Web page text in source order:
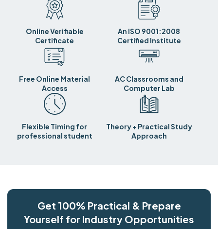
Online Verifiable
Certificate
An ISO 9001:2008
Certified Institute
Free Online Material
Access
AC Classrooms and
Computer Lab
Flexible Timing for
professional student
Theory + Practical Study
Approach
Get 100% Practical & Prepare
Yourself for Industry Opportunities